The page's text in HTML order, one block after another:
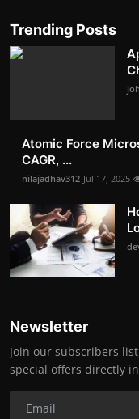
Trending Posts
Atomic Force
CAGR, ...
nilajadhav312 Jul 17, 2025
Newsletter
Join our subscribers
special offers directly